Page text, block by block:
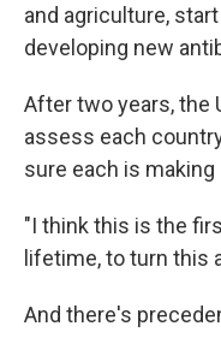
and agriculture,
developing new
After two years, the
assess each
sure each is
"I think this is the
lifetime, to turn this
And there's